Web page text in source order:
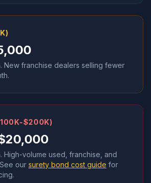
New franchise dealers selling fewer
$200K)
High-volume used, franchise, and
our surety bond cost guide for